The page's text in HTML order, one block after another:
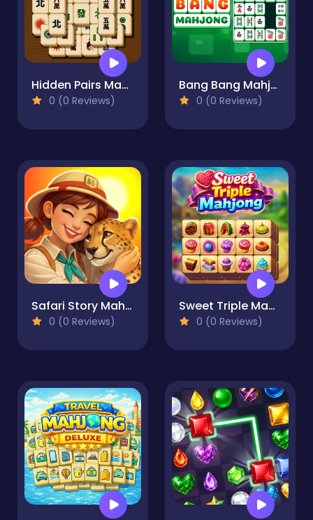
Hidden Pairs Mahjong
0 (0 Reviews)
Bang Bang Mahjong
0 (0 Reviews)
Safari Story Mahjong
0 (0 Reviews)
Sweet Triple Mahjong
0 (0 Reviews)